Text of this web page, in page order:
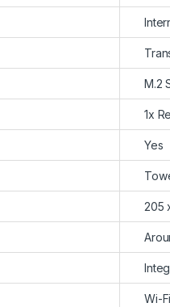
M.2
1x
Yes
205
Wi-